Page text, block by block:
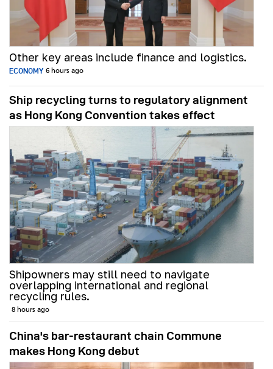
Other key areas include finance and logistics.
ECONOMY 6 hours ago
Ship recycling turns to regulatory alignment
as Hong Kong Convention takes effect
Shipowners may still need to navigate
overlapping international and regional
recycling rules.
8 hours ago
China's bar-restaurant chain Commune
makes Hong Kong debut